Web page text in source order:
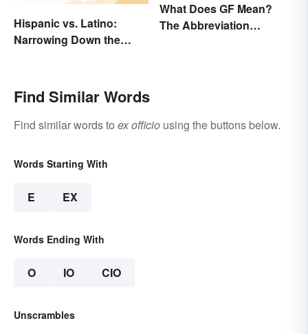
Hispanic vs. Latino:
Narrowing Down the
What Does GF Mean?
The Abbreviation
Find Similar Words
Find similar words to ex officio using the buttons below.
Words Starting With
E EX
Words Ending With
O IO CIO
Unscrambles